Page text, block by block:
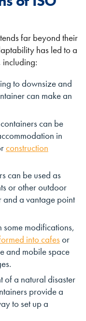
far beyond their
has led to a
to downsize and
can make an
can be
in
construction
can be used as
or other outdoor
and a vantage point
some modifications,
into cafesor
and mobile space
of a natural disaster
provide a
to set up a